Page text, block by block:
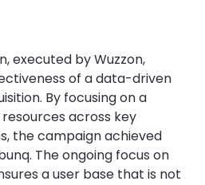
executed by Wuzzon,
of a data-driven
By focusing on a
across key
the campaign achieved
The ongoing focus on
a user base that is not